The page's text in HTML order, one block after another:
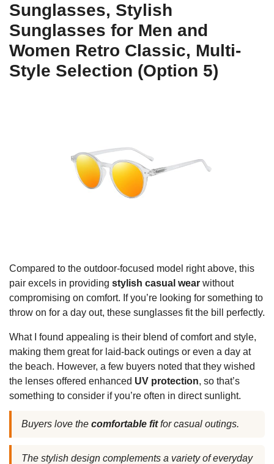
Sunglasses, Stylish
Sunglasses for Men and
Women Retro Classic, Multi-
Style Selection (Option 5)
Compared to the outdoor-focused model right above, this
pair excels in providing stylish casual wear without
compromising on comfort. If you’re looking for something to
throw on for a day out, these sunglasses fit the bill perfectly.
What I found appealing is their blend of comfort and style,
making them great for laid-back outings or even a day at
the beach. However, a few buyers noted that they wished
the lenses offered enhanced UV protection, so that’s
something to consider if you’re often in direct sunlight.
Buyers love the comfortable fitfor casual outings.
The stylish design complements a variety of everyday